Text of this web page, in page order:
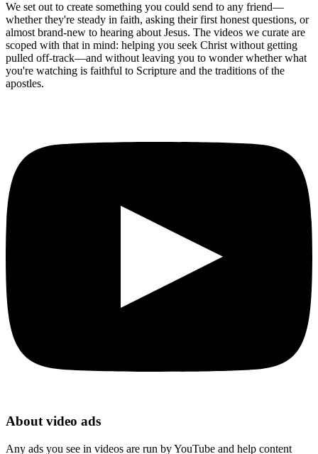
We set out to create something you could send to any friend—
whether they're steady in faith, asking their first honest questions, or
almost brand-new to hearing about Jesus. The videos we curate are
scoped with that in mind: helping you seek Christ without getting
pulled off-track—and without leaving you to wonder whether what
you're watching is faithful to Scripture and the traditions of the
apostles.
About video ads
Any ads you see in videos are run by YouTube and help content